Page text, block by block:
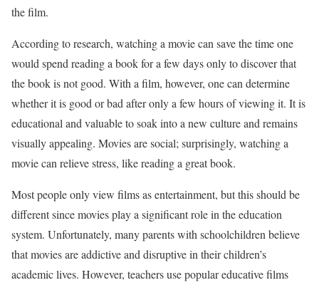
the film.
According to research, watching a movie can save the time one
would spend reading a book for a few days only to discover that
the book is not good. With a film, however, one can determine
whether it is good or bad after only a few hours of viewing it. It is
educational and valuable to soak into a new culture and remains
visually appealing. Movies are social; surprisingly, watching a
movie can relieve stress, like reading a great book.
Most people only view films as entertainment, but this should be
different since movies play a significant role in the education
system. Unfortunately, many parents with schoolchildren believe
that movies are addictive and disruptive in their children’s
academic lives. However, teachers use popular educative films